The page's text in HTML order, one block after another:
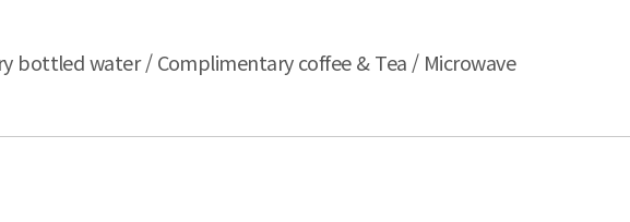
bottled water / Complimentary coffee & Tea / Microwave